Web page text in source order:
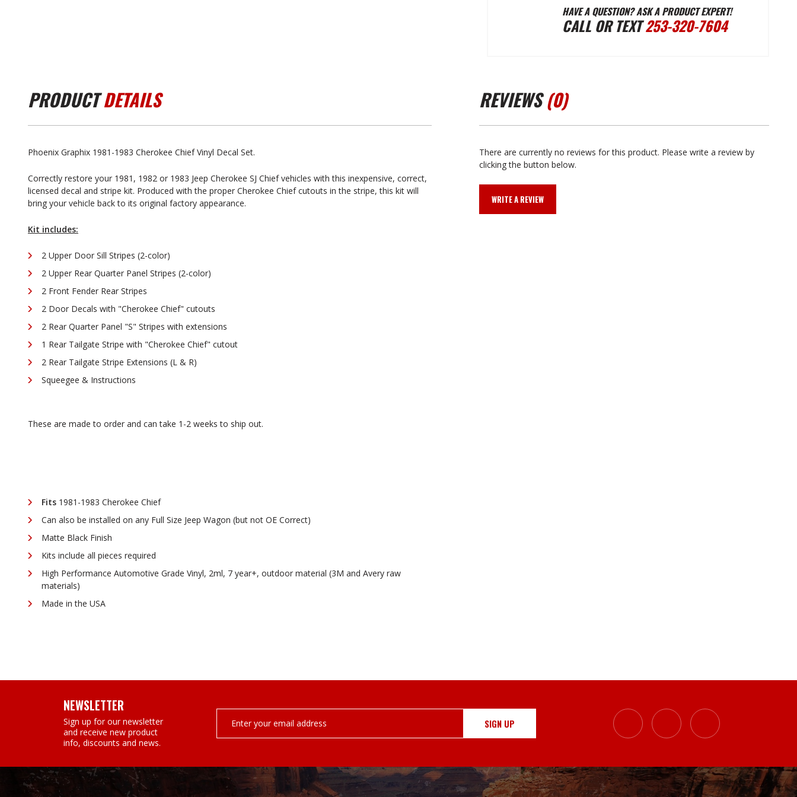
¡
GRAPHIX
1983
VINYL
GRAPHIX
1983
HAVE A QUESTION? ASK A PRODUCT EXPERT!
CALL OR TEXT253-320-7604
PRODUCTDETAILS
Phoenix Graphix 1981-1983 Cherokee Chief Vinyl Decal Set.
Correctly restore your 1981, 1982 or 1983 Jeep Cherokee SJ Chief vehicles with this inexpensive, correct,
licensed decal and stripe kit. Produced with the proper Cherokee Chief cutouts in the stripe, this kit will
bring your vehicle back to its original factory appearance.
Kit includes:
2 Upper Door Sill Stripes (2-color)
2 Upper Rear Quarter Panel Stripes (2-color)
2 Front Fender Rear Stripes
2 Door Decals with "Cherokee Chief" cutouts
2 Rear Quarter Panel "S" Stripes with extensions
1 Rear Tailgate Stripe with "Cherokee Chief" cutout
2 Rear Tailgate Stripe Extensions (L & R)
Squeegee & Instructions
These are made to order and can take 1-2 weeks to ship out.
Fits 1981-1983 Cherokee Chief
Can also be installed on any Full Size Jeep Wagon (but not OE Correct)
Matte Black Finish
Kits include all pieces required
High Performance Automotive Grade Vinyl, 2ml, 7 year+, outdoor material (3M and Avery raw
materials)
Made in the USA
REVIEWS(0)
There are currently no reviews for this product. Please write a review by
clicking the button below.
WRITE A REVIEW
NEWSLETTER
Sign up for our newsletter
and receive new product
info, discounts and news.
Address